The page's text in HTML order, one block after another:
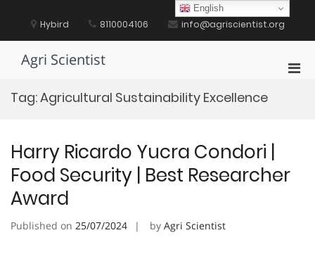
content Hybird 8110004106 info@agriscientist.org
Agri Scientist
Tag:Agricultural Sustainability Excellence
Harry Ricardo Yucra Condori |
Food Security | Best Researcher
Award
Published on 25/07/2024 by Agri Scientist
English